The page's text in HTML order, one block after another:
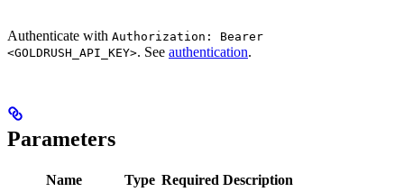
Authenticate with Authorization: Bearer
<GOLDRUSH_API_KEY>. See authentication.
Parameters
Name Type Required Description